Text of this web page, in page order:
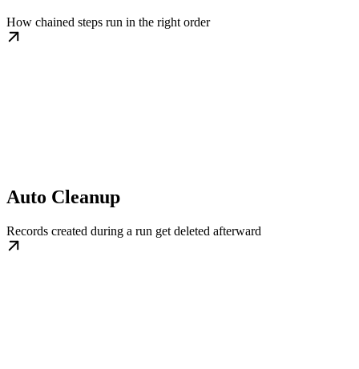
How chained steps run in the right order
Auto Cleanup
Records created during a run get deleted afterward